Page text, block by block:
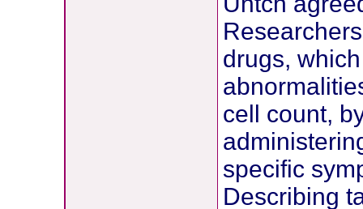
drugs,
cell count,
specific
Describing